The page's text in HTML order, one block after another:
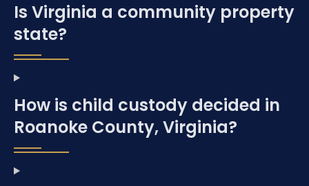
Is Virginia a community property
state?
How is child custody decided in
Roanoke County, Virginia?